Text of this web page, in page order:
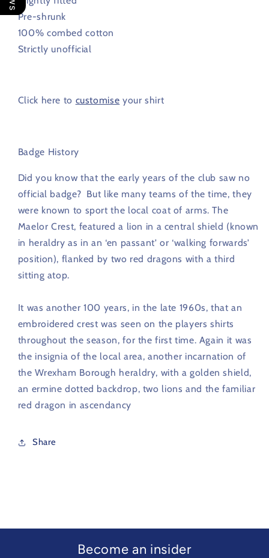
Pre-shrunk
100% combed cotton
Strictly unofficial
Click here to customise your shirt
Badge History
Did you know thatthe early years of the club saw no
official badge? But like many teams of the time, they
were known to sport the local coat of arms. The
Maelor Crest, featured a lion in a central shield (known
in heraldry as in an ‘en passant’ or ‘walking forwards’
position), flanked by two red dragons with a third
sitting atop.
It was another 100 years, in the late 1960s, that an
embroidered crestwas seen on the players shirts
throughout the season, for the first time. Again it was
the insignia of the local area, another incarnation of
the Wrexham Borough heraldry, with a golden shield,
an ermine dotted backdrop, two lions and the familiar
red dragon in ascendancy
Share
Become an insider